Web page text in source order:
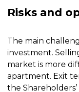
Risks and
The main
investment.
market is more
apartment. Exit
the